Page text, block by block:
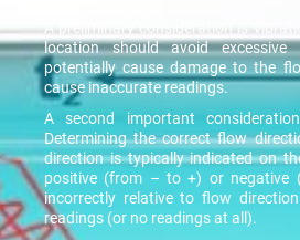
A preliminary consideration is
location should avoid
potentially cause damage to the
cause inaccurate readings.
A second important
Determining the correct flow
direction is typically indicated on
positive (from – to +) or negative
incorrectly relative to flow
readings (or no readings at all).